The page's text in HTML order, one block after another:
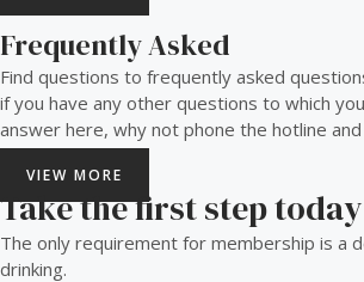
Frequently Asked
Find questions to frequently asked
if you have any other questions to which
answer here, why not phone the hotline and
VIEW MORE
Take the first step today
The only requirement for membership is a
drinking.